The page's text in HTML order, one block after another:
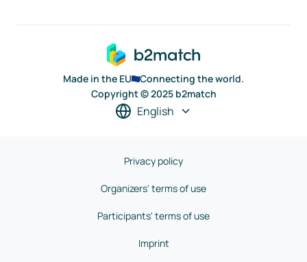
Made in the EU
Connecting the world.
Copyright © 2025 b2match
English
Privacy policy
Organizers' terms of use
Participants' terms of use
Imprint